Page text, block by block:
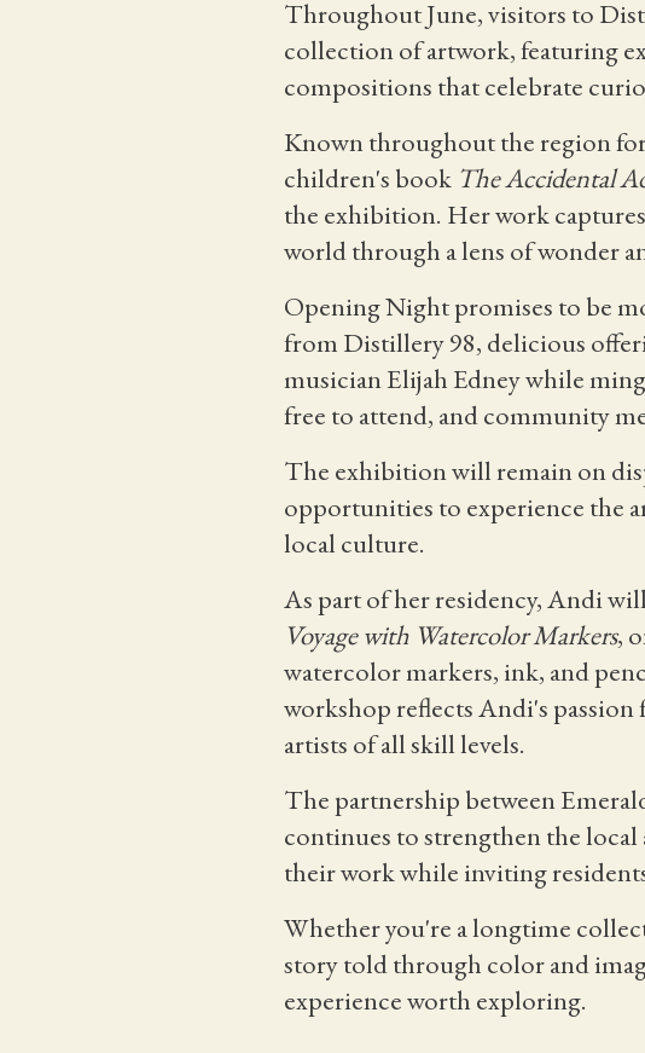
Throughout June, visitors to
collection of artwork, featuring
compositions that celebrate
Known throughout the region
children's book The Accidental
the exhibition. Her work
world through a lens of wonder
Opening Night promises to be
from Distillery 98, delicious
musician Elijah Edney while
free to attend, and community
The exhibition will remain on
opportunities to experience the
local culture.
As part of her residency, Andi
Voyage with Watercolor Markers,
watercolor markers, ink, and
workshop reflects Andi's
artists of all skill levels.
The partnership between
continues to strengthen the
their work while inviting
Whether you're a longtime
story told through color and
experience worth exploring.